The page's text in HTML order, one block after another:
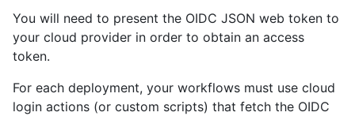
You will need to present the OIDC JSON web token to
your cloud provider in order to obtain an access
token.
For each deployment, your workflows must use cloud
login actions (or custom scripts) that fetch the OIDC